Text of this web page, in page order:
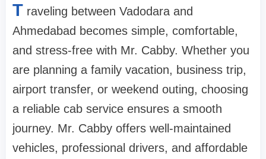
T raveling between Vadodara and
Ahmedabad becomes simple, comfortable,
and stress-free with Mr. Cabby. Whether you
are planning a family vacation, business trip,
airport transfer, or weekend outing, choosing
a reliable cab service ensures a smooth
journey. Mr. Cabby offers well-maintained
vehicles, professional drivers, and affordable